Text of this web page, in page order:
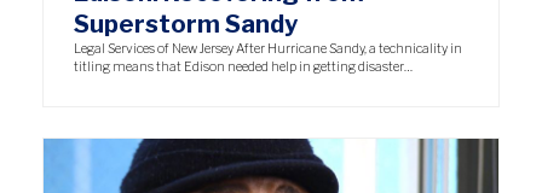
Superstorm Sandy
Legal Services of New Jersey After Hurricane Sandy, a technicality in
titling means that Edison needed help in getting disaster…